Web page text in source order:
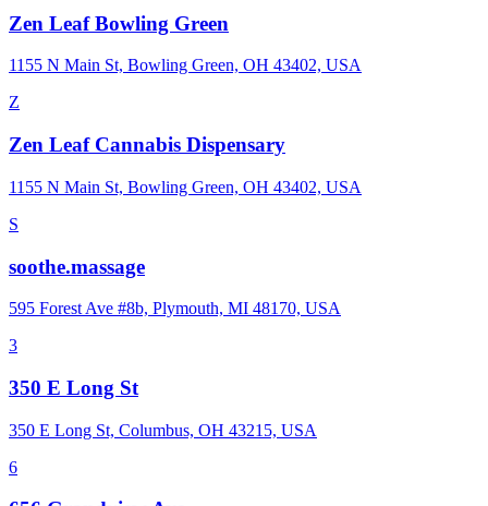
Zen Leaf Bowling Green
1155 N Main St, Bowling Green, OH 43402, USA
Z
Zen Leaf Cannabis Dispensary
1155 N Main St, Bowling Green, OH 43402, USA
S
soothe.massage
595 Forest Ave #8b, Plymouth, MI 48170, USA
3
350 E Long St
350 E Long St, Columbus, OH 43215, USA
6